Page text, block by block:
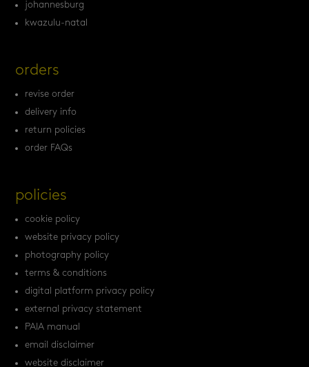
johannesburg
kwazulu-natal
orders
revise order
delivery info
return policies
order FAQs
policies
cookie policy
website privacy policy
photography policy
terms & conditions
digital platform privacy policy
external privacy statement
PAIA manual
email disclaimer
website disclaimer